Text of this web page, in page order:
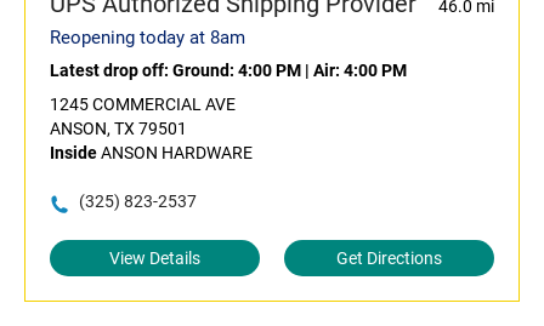
46.0 mi
Reopening today at 8am
Latest drop off: Ground: 4:00 PM | Air: 4:00 PM
1245 COMMERCIAL AVE
ANSON, TX 79501
InsideANSON HARDWARE
(325) 823-2537
View Details Get Directions